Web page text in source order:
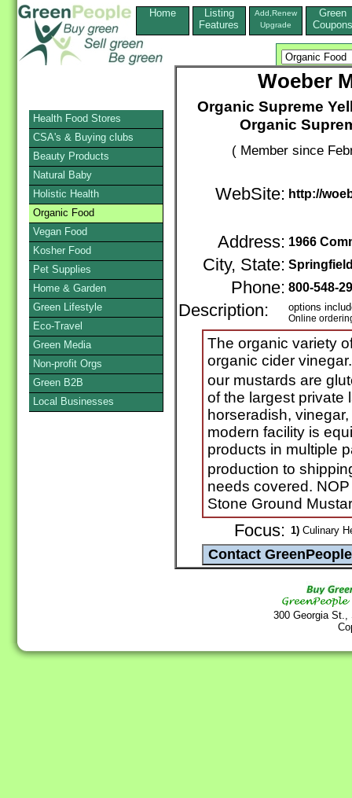
Home
Listing
Features
Add,Renew
Upgrade
Green
Coupons
Woeber
Organic Supreme
Organic
( Member since
WebSite: http://
Address: 1966
City, State:
Phone: 800-548-
Description: options
Online
The organic variety
organic cider
our mustards are
of the largest private
horseradish,
modern facility is
products in multiple
production to
needs covered.
Stone Ground
Focus: 1) Culinary
300 Georgia
Health Food Stores
CSA's & Buying clubs
Beauty Products
Natural Baby
Holistic Health
Organic Food
Vegan Food
Kosher Food
Pet Supplies
Home & Garden
Green Lifestyle
Eco-Travel
Green Media
Non-profit Orgs
Green B2B
Local Businesses